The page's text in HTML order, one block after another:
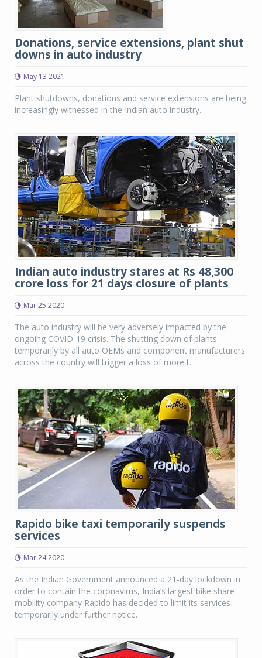
Donations, service extensions, plant shut
downs in auto industry
May 13 2021
Plant shutdowns, donations and service extensions are being
increasingly witnessed in the Indian auto industry.
Indian auto industry stares at Rs 48,300
crore loss for 21 days closure of plants
Mar 25 2020
The auto industry will be very adversely impacted by the
ongoing COVID-19 crisis. The shutting down of plants
temporarily by all auto OEMs and component manufacturers
across the country will trigger a loss of more t...
Rapido bike taxi temporarily suspends
services
Mar 24 2020
As the Indian Government announced a 21-day lockdown in
order to contain the coronavirus, India’s largest bike share
mobility company Rapido has decided to limit its services
temporarily under further notice.